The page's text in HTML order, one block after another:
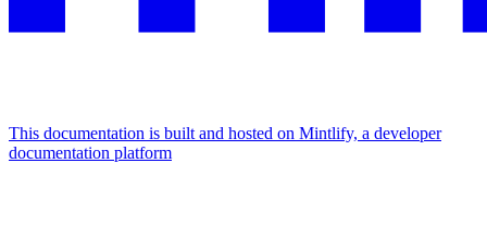
This documentation is built and hosted on Mintlify, a developer
documentation platform